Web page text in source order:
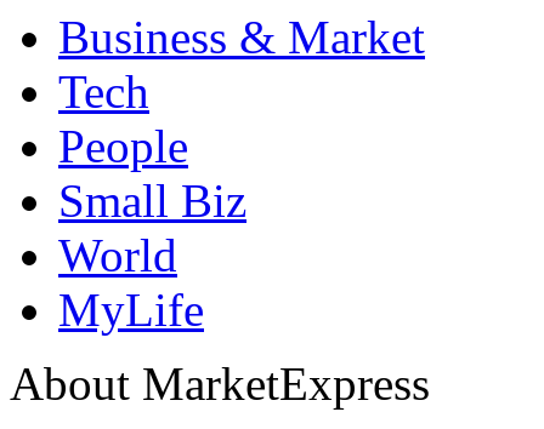
Business & Market
Tech
People
Small Biz
World
MyLife
About MarketExpress